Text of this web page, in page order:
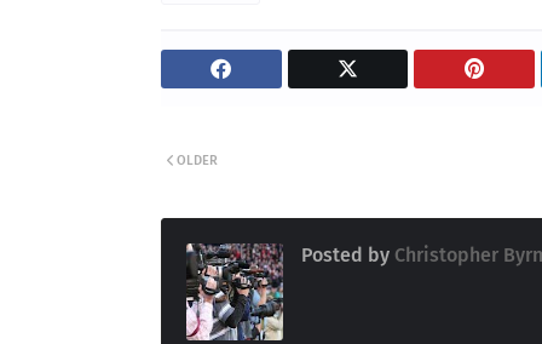
OLDER
Posted by Christopher